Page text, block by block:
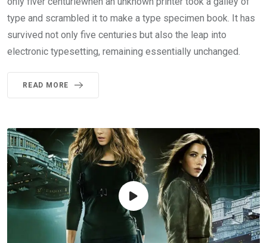
type and scrambled it to make a type specimen book. It has
survived not only five centuries but also the leap into
electronic typesetting, remaining essentially unchanged.
READ MORE